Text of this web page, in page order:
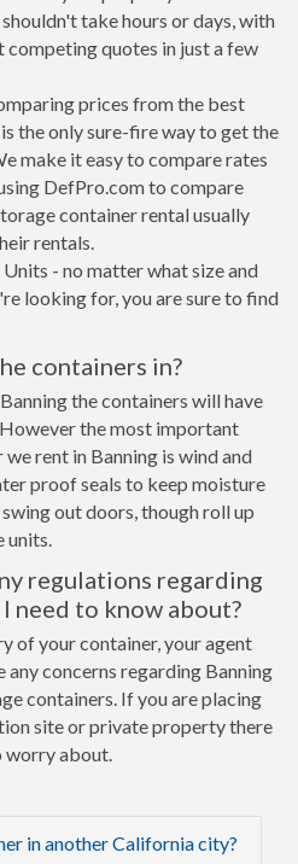
take hours or days, with
quotes in just a few
prices from the best
the only sure-fire way to get the
make it easy to compare rates
DefPro.com to compare
container rental usually
rentals.
- no matter what size and
looking for, you are sure to find
containers in?
the containers will have
the most important
rent in Banning is wind and
proof seals to keep moisture
out doors, though roll up
units.
regulations regarding
need to know about?
of your container, your agent
concerns regarding Banning
containers. If you are placing
site or private property there
worry about.
in another California city?